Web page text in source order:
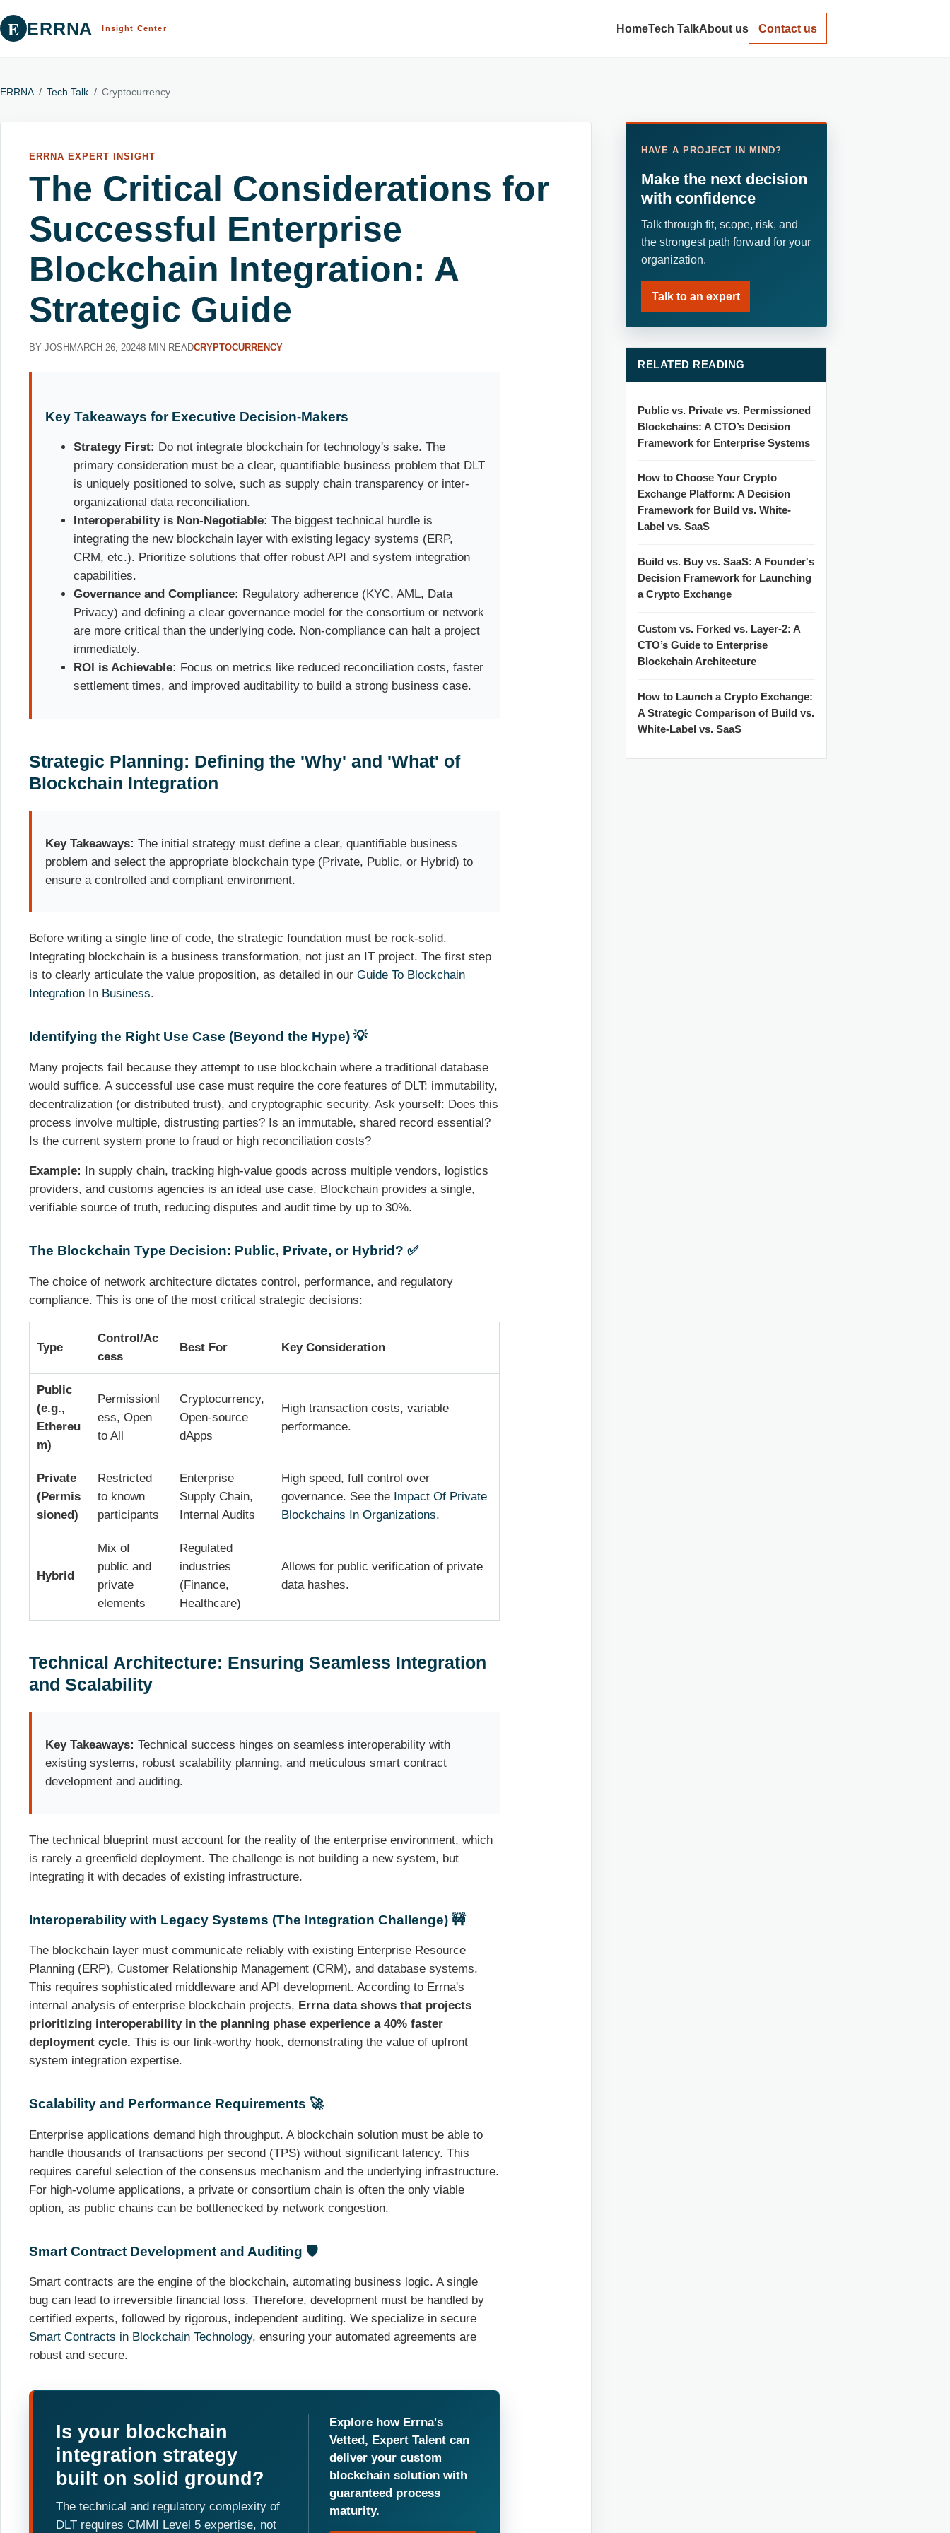
E ERRNA Insight Center HomeTech TalkAbout us Contact us
ERRNA / Tech Talk / Cryptocurrency
ERRNA EXPERT INSIGHT
The Critical Considerations for
Successful Enterprise
Blockchain Integration: A
Strategic Guide
BY JOSH MARCH 26, 20248 MIN READCRYPTOCURRENCY
Key Takeaways for Executive Decision-Makers
Strategy First: Do not integrate blockchain for technology's sake. The
primary consideration must be a clear, quantifiable business problem that DLT
is uniquely positioned to solve, such as supply chain transparency or inter-
organizational data reconciliation.
Interoperability is Non-Negotiable: The biggest technical hurdle is
integrating the new blockchain layer with existing legacy systems (ERP,
CRM, etc.). Prioritize solutions that offer robust API and system integration
capabilities.
Governance and Compliance: Regulatory adherence (KYC, AML, Data
Privacy) and defining a clear governance model for the consortium or network
are more critical than the underlying code. Non-compliance can halt a project
immediately.
ROI is Achievable: Focus on metrics like reduced reconciliation costs, faster
settlement times, and improved auditability to build a strong business case.
Strategic Planning: Defining the 'Why' and 'What' of
Blockchain Integration
Key Takeaways: The initial strategy must define a clear, quantifiable business
problem and select the appropriate blockchain type (Private, Public, or Hybrid) to
ensure a controlled and compliant environment.
Before writing a single line of code, the strategic foundation must be rock-solid.
Integrating blockchain is a business transformation, not just an IT project. The first step
is to clearly articulate the value proposition, as detailed in our Guide To Blockchain
Integration In Business.
Identifying the Right Use Case (Beyond the Hype) 💡
Many projects fail because they attempt to use blockchain where a traditional database
would suffice. A successful use case must require the core features of DLT: immutability,
decentralization (or distributed trust), and cryptographic security. Ask yourself: Does this
process involve multiple, distrusting parties? Is an immutable, shared record essential?
Is the current system prone to fraud or high reconciliation costs?
Example:
In supply chain, tracking high-value goods across multiple vendors, logistics
providers, and customs agencies is an ideal use case. Blockchain provides a single,
verifiable source of truth, reducing disputes and audit time by up to 30%.
The Blockchain Type Decision: Public, Private, or Hybrid? ✅
The choice of network architecture dictates control, performance, and regulatory
compliance. This is one of the most critical strategic decisions:
Type
Control/Ac
cess
Best For Key Consideration
Public
(e.g.,
Ethereu
m)
Permissionl
ess, Open
to All
Cryptocurrency,
Open-source
dApps
High transaction costs, variable
performance.
Private
(Permis
sioned)
Restricted
to known
participants
Enterprise
Supply Chain,
Internal Audits
High speed, full control over
governance. See the Impact Of Private
Blockchains In Organizations.
Hybrid
Mix of
public and
private
elements
Regulated
industries
(Finance,
Healthcare)
Allows for public verification of private
data hashes.
Technical Architecture: Ensuring Seamless Integration
and Scalability
Key Takeaways: Technical success hinges on seamless interoperability with
existing systems, robust scalability planning, and meticulous smart contract
development and auditing.
The technical blueprint must account for the reality of the enterprise environment, which
is rarely a greenfield deployment. The challenge is not building a new system, but
integrating it with decades of existing infrastructure.
Interoperability with Legacy Systems (The Integration Challenge) 🚧
The blockchain layer must communicate reliably with existing Enterprise Resource
Planning (ERP), Customer Relationship Management (CRM), and database systems.
This requires sophisticated middleware and API development. According to Errna's
internal analysis of enterprise blockchain projects, Errna data shows that projects
prioritizing interoperability in the planning phase experience a 40% faster
deployment cycle. This is our link-worthy hook, demonstrating the value of upfront
system integration expertise.
Scalability and Performance Requirements 🚀
Enterprise applications demand high throughput. A blockchain solution must be able to
handle thousands of transactions per second (TPS) without significant latency. This
requires careful selection of the consensus mechanism and the underlying infrastructure.
For high-volume applications, a private or consortium chain is often the only viable
option, as public chains can be bottlenecked by network congestion.
Smart Contract Development and Auditing 🛡️
Smart contracts are the engine of the blockchain, automating business logic. A single
bug can lead to irreversible financial loss. Therefore, development must be handled by
certified experts, followed by rigorous, independent auditing. We specialize in secure
Smart Contracts in Blockchain Technology, ensuring your automated agreements are
robust and secure.
Is your blockchain
integration strategy
built on solid ground?
The technical and regulatory complexity of
DLT requires CMMI Level 5 expertise, not
Explore how Errna's
Vetted, Expert Talent can
deliver your custom
blockchain solution with
guaranteed process
maturity.
HAVE A PROJECT IN MIND?
Make the next decision
with confidence
Talk through fit, scope, risk, and
the strongest path forward for your
organization.
Talk to an expert
RELATED READING
Public vs. Private vs. Permissioned
Blockchains: A CTO’s Decision
Framework for Enterprise Systems
How to Choose Your Crypto
Exchange Platform: A Decision
Framework for Build vs. White-
Label vs. SaaS
Build vs. Buy vs. SaaS: A Founder's
Decision Framework for Launching
a Crypto Exchange
Custom vs. Forked vs. Layer-2: A
CTO’s Guide to Enterprise
Blockchain Architecture
How to Launch a Crypto Exchange:
A Strategic Comparison of Build vs.
White-Label vs. SaaS